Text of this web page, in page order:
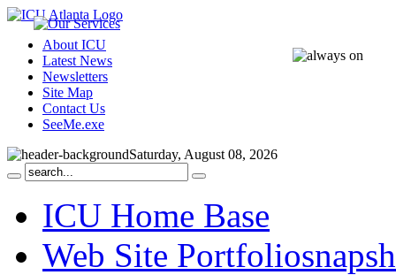
About ICU
Latest News
Newsletters
Site Map
Contact Us
SeeMe.exe
Saturday, August 08, 2026
ICU Home Base
Web Site Portfolio